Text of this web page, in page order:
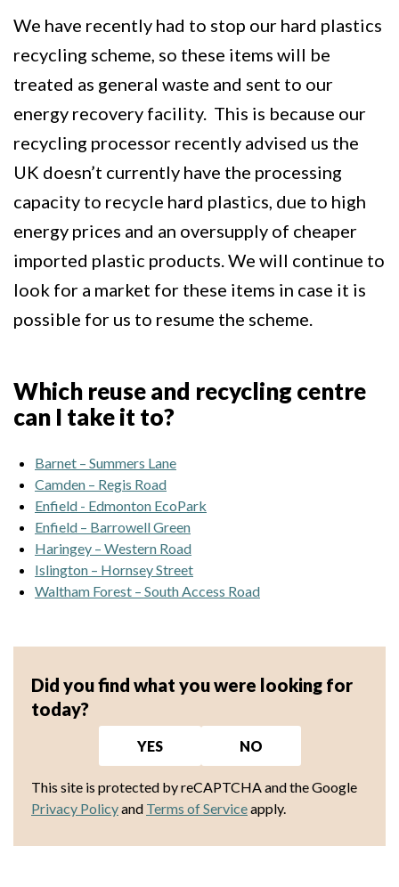
We have recently had to stop our hard plastics
recycling scheme, so these items will be
treated as general waste and sent to our
energy recovery facility. This is because our
recycling processor recently advised us the
UK doesn’t currently have the processing
capacity to recycle hard plastics, due to high
energy prices and an oversupply of cheaper
imported plastic products. We will continue to
look for a market for these items in case it is
possible for us to resume the scheme.
Which reuse and recycling centre
can I take it to?
Barnet – Summers Lane
Camden – Regis Road
Enfield - Edmonton EcoPark
Enfield – Barrowell Green
Haringey – Western Road
Islington – Hornsey Street
Waltham Forest – South Access Road
Did you find what you were looking for
today?
YES NO
This site is protected by reCAPTCHA and the Google
Privacy Policyand Terms of Serviceapply.